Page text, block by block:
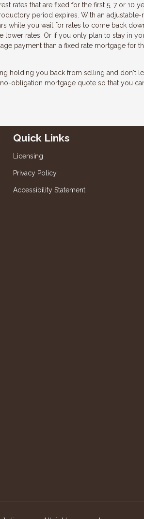
rates that are fixed for the first 5, 7 or 10
period expires. With an
while you wait for rates to come back
lower rates. Or if you only plan to stay in
payment than a fixed rate mortgage for
holding you back from selling and don't
obligation mortgage quote so that you
Quick Links
Licensing
Privacy Policy
Accessibility Statement